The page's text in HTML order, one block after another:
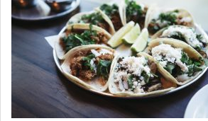
SCHEDULE SERVICE
CONTACT US